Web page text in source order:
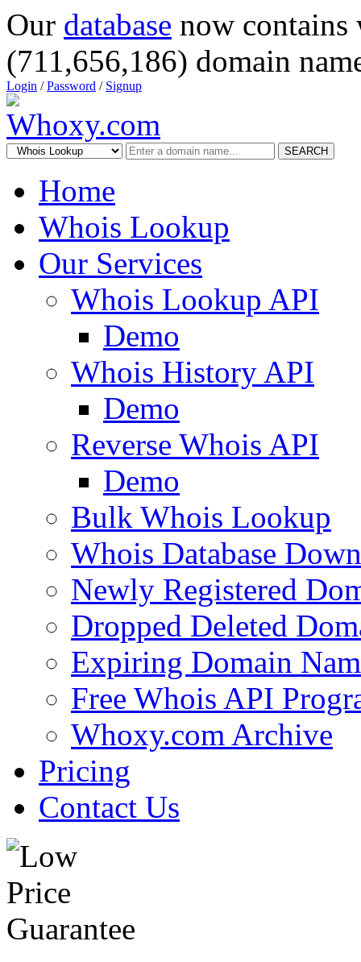
Our database now
(711,656,186) domain
Login /Password / Signup
SEARCH
Home
Whois Lookup
Our Services
Whois Lookup API
Demo
Whois History API
Demo
Reverse Whois API
Demo
Bulk Whois Lookup
Whois Database
Newly Registered
Dropped Deleted
Expiring Domain
Free Whois API
Whoxy.com Archive
Pricing
Contact Us